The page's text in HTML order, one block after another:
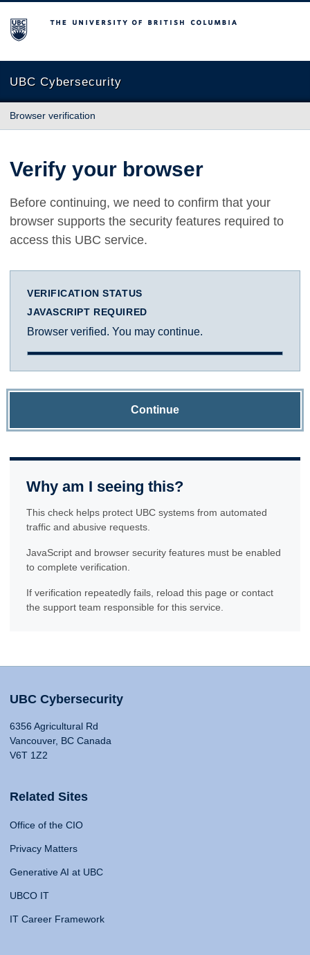
The University of British Columbia
UBC Cybersecurity
Browser verification
Verify your browser
Before continuing, we need to confirm that your
browser supports the security features required to
access this UBC service.
VERIFICATION STATUS
JAVASCRIPT REQUIRED
Browser verified. You may continue.
Continue
Why am I seeing this?
This check helps protect UBC systems from automated
traffic and abusive requests.
JavaScript and browser security features must be enabled
to complete verification.
If verification repeatedly fails, reload this page or contact
the support team responsible for this service.
UBC Cybersecurity
6356 Agricultural Rd
Vancouver, BC Canada
V6T 1Z2
Related Sites
Office of the CIO
Privacy Matters
Generative AI at UBC
UBCO IT
IT Career Framework